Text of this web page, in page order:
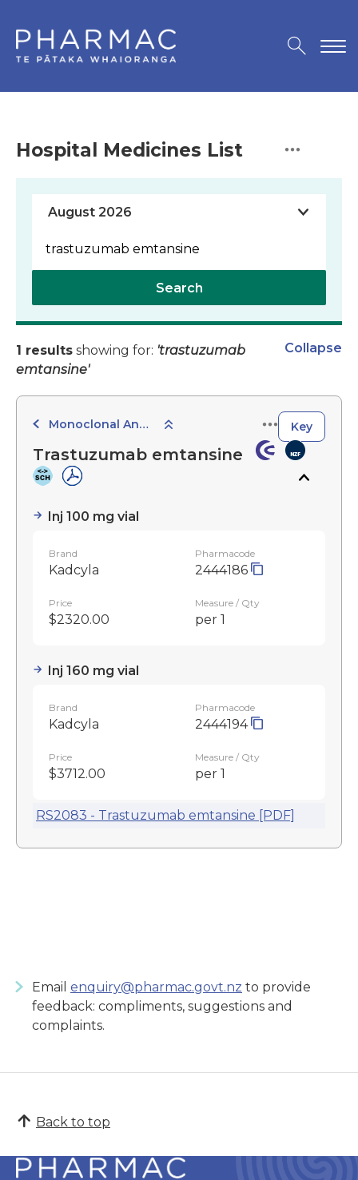
Hospital Medicines List
Search
1 results showing for: 'trastuzumab
emtansine'
Collapse
Monoclonal Antibodies Key
Trastuzumab emtansine
Inj 100 mg vial
Brand
Kadcyla
Pharmacode
2444186
Price
$2320.00
Measure / Qty
per 1
Inj 160 mg vial
Brand
Kadcyla
Pharmacode
2444194
Price
$3712.00
Measure / Qty
per 1
RS2083 - Trastuzumab emtansine [PDF]
Email enquiry@pharmac.govt.nz to provide
feedback: compliments, suggestions and
complaints.
Back to top